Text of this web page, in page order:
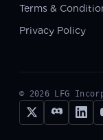
Terms &
Privacy Policy
© 2026 LFG